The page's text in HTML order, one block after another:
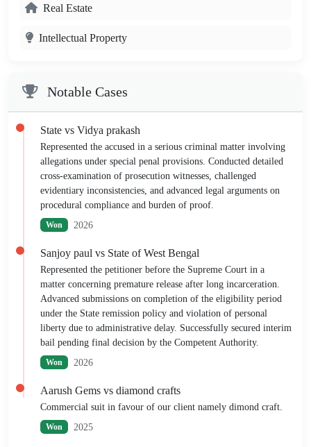
Real Estate
Intellectual Property
Notable Cases
State vs Vidya prakash
Represented the accused in a serious criminal matter involving
allegations under special penal provisions. Conducted detailed
cross-examination of prosecution witnesses, challenged
evidentiary inconsistencies, and advanced legal arguments on
procedural compliance and burden of proof.
Won 2026
Sanjoy paul vs State of West Bengal
Represented the petitioner before the Supreme Court in a
matter concerning premature release after long incarceration.
Advanced submissions on completion of the eligibility period
under the State remission policy and violation of personal
liberty due to administrative delay. Successfully secured interim
bail pending final decision by the Competent Authority.
Won 2026
Aarush Gems vs diamond crafts
Commercial suit in favour of our client namely dimond craft.
Won 2025